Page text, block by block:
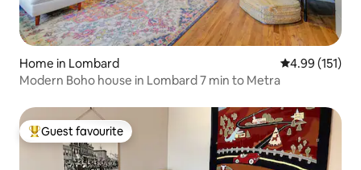
Home in Lombard 4.99 out of 5
4.99 (151)
Modern Boho house in Lombard 7 min to Metra
Top guest favourite
Guest favourite